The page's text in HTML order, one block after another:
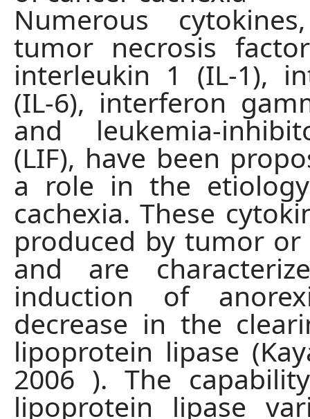
Numerous
tumor necrosis
interleukin 1 (IL-1),
(IL-6), interferon
and leukemia-
(LIF), have been
a role in the
cachexia. These
produced by tumor
and are
induction of
decrease in the
lipoprotein lipase
2006 ). The
lipoprotein lipase